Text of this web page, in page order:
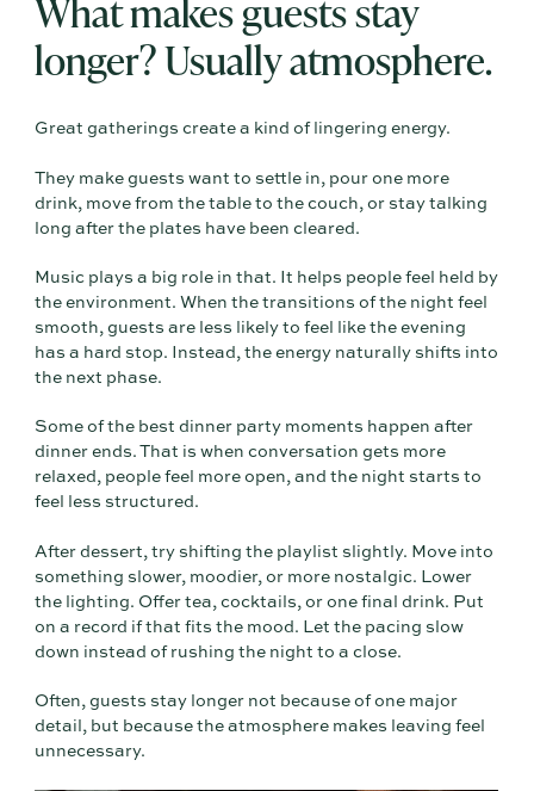
What makes guests stay
longer? Usually atmosphere.
Great gatherings create a kind of lingering energy.
They make guests want to settle in, pour one more
drink, move from the table to the couch, or stay talking
long after the plates have been cleared.
Music plays a big role in that. It helps people feel held by
the environment. When the transitions of the night feel
smooth, guests are less likely to feel like the evening
has a hard stop. Instead, the energy naturally shifts into
the next phase.
Some of the best dinner party moments happen after
dinner ends. That is when conversation gets more
relaxed, people feel more open, and the night starts to
feel less structured.
After dessert, try shifting the playlist slightly. Move into
something slower, moodier, or more nostalgic. Lower
the lighting. Offer tea, cocktails, or one final drink. Put
on a record if that fits the mood. Let the pacing slow
down instead of rushing the night to a close.
Often, guests stay longer not because of one major
detail, but because the atmosphere makes leaving feel
unnecessary.